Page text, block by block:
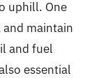
uphill. One
maintain
and fuel
essential